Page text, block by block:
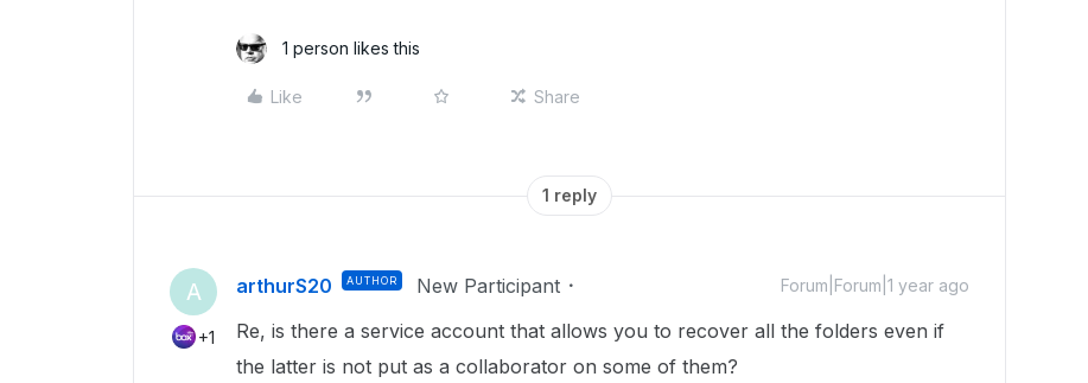
1 person likes this
Like Share
1 reply
A
+1
arthurS20 AUTHOR New Participant Forum|Forum|1 year ago
Re, is there a service account that allows you to recover all the folders even if
the latter is not put as a collaborator on some of them?